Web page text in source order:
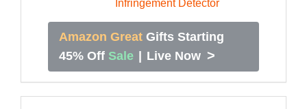
Amazon Great Gifts Starting
45% Off Sale | Live Now >